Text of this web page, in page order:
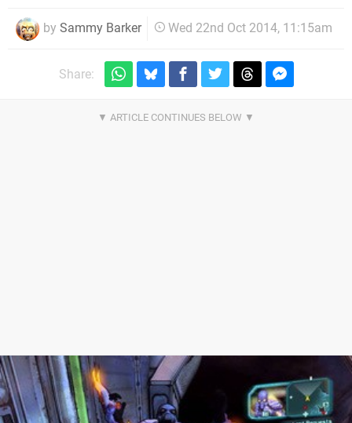
by Sammy Barker Wed 22nd Oct 2014, 11:15am
Share: